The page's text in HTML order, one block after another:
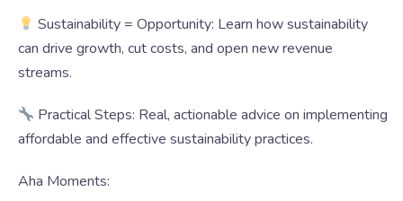
Sustainability = Opportunity: Learn how sustainability
can drive growth, cut costs, and open new revenue
streams.
Practical Steps: Real, actionable advice on implementing
affordable and effective sustainability practices.
Aha Moments: